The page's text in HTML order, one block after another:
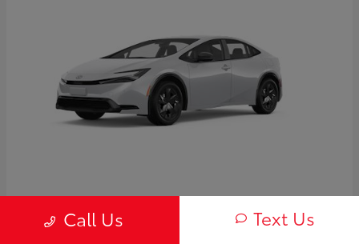
2027 Toyota Prius
Call Us Text Us